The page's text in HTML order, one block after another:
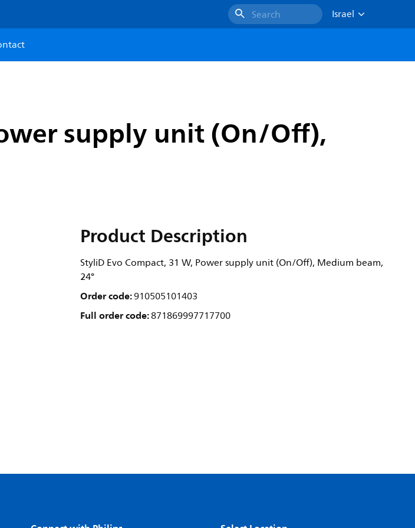
Search
Israel
supply unit (On/Off),
Product Description
StyliD Evo Compact, 31 W, Power supply unit (On/Off), Medium beam,
24°
Order code:910505101403
Full order code:871869997717700